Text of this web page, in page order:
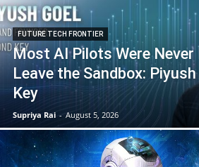
FUTURE TECH FRONTIER
Most AI Pilots Were Never
Leave the Sandbox:
Key
Supriya Rai - August 5, 2026